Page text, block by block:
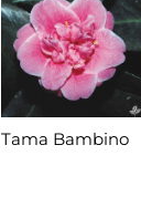
Tama Bambino